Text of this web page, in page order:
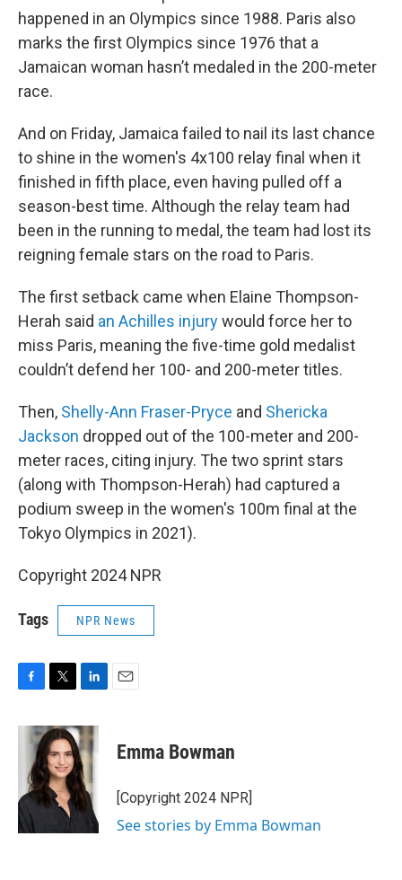
happened in an Olympics since 1988. Paris also
marks the first Olympics since 1976 that a
Jamaican woman hasn’t medaled in the 200-meter
race.
And on Friday, Jamaica failed to nail its last chance
to shine in the women's 4x100 relay final when it
finished in fifth place, even having pulled off a
season-best time. Although the relay team had
been in the running to medal, the team had lost its
reigning female stars on the road to Paris.
The first setback came when Elaine Thompson-
Herah said an Achilles injurywould force her to
miss Paris, meaning the five-time gold medalist
couldn’t defend her 100- and 200-meter titles.
Then, Shelly-Ann Fraser-Pryce and Shericka
Jackson dropped out of the 100-meter and 200-
meter races, citing injury. The two sprint stars
(along with Thompson-Herah) had captured a
podium sweep in the women's 100m final at the
Tokyo Olympics in 2021).
Copyright 2024 NPR
Tags NPR News
c
o
k
i
t
t
e
r
n
k
e
d
I
n
Emma Bowman
[Copyright 2024 NPR]
See stories by Emma Bowman